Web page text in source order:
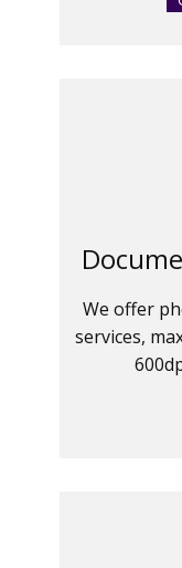
We offer
services,